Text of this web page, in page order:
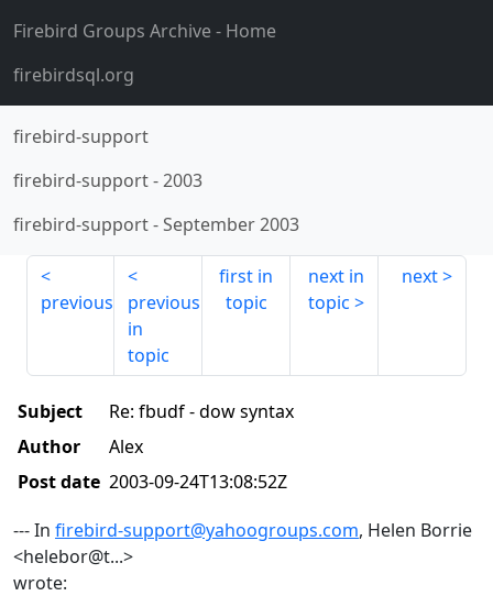
Firebird Groups Archive- Home
firebirdsql.org
firebird-support
firebird-support-2003
firebird-support-September 2003
previous
previous
in
topic
first in
topic
next in
topic
next
Subject
Re: fbudf - dow syntax
Author
Alex
Post date 2003-09-24T13:08:52Z
--- In firebird-support@yahoogroups.com, Helen Borrie
<helebor@t...>
wrote: